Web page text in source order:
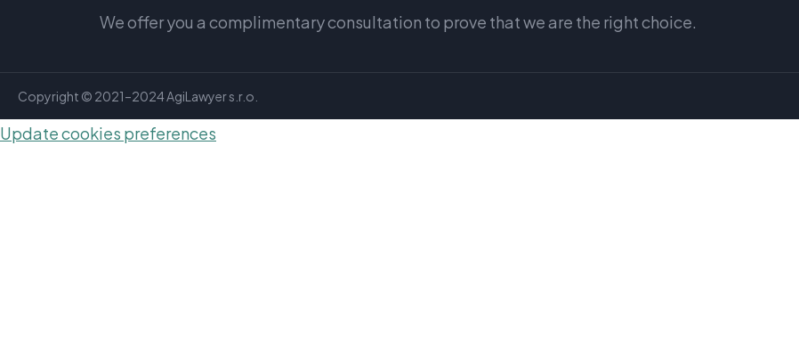
We offer you a complimentary consultation to prove that we are the right choice.
Copyright © 2021–2024 AgiLawyer s.r.o.
Update cookies preferences